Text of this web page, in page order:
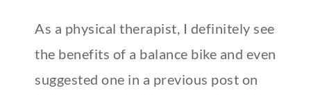
As a physical therapist, I definitely see
the benefits of a balance bike and even
suggested one in a previous post on